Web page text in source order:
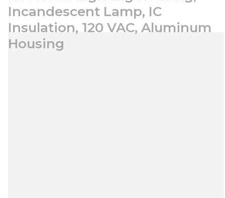
Incandescent Lamp, IC
Insulation, 120 VAC, Aluminum
Housing